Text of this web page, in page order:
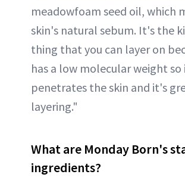
meadowfoam seed oil, which
skin's natural sebum. It's the
thing that you can layer on
has a low molecular weight so
penetrates the skin and it's
layering."
What are Monday Born's
ingredients?